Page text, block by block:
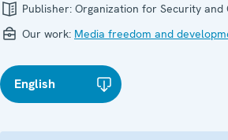
Publisher: Organization for Security and
Our work: Media freedom and
English